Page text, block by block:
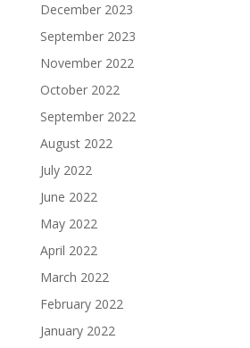
December 2023
September 2023
November 2022
October 2022
September 2022
August 2022
July 2022
June 2022
May 2022
April 2022
March 2022
February 2022
January 2022